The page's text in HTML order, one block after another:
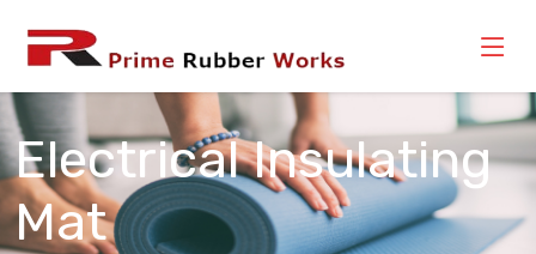
Electrical Insulating
Mat